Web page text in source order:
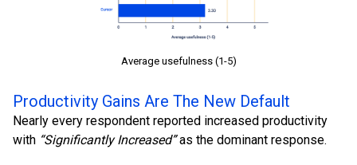
Average usefulness (1-5)
Productivity Gains Are The New Default
Nearly every respondent reported increased productivity
with “Significantly Increased”as the dominant response.